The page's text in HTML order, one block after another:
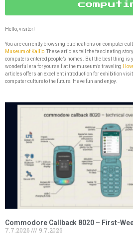
Hello, visitor!
You are currently browsing publications on computer
Museum of Kallio. These articles tell the fascinating
computers entered people’s homes. But the best thing is
wonderful era for yourself at the museum’s traveling
I
articles offers an excellent introduction for exhibition
computer culture to the future! Have fun and enjoy.
Commodore Callback 8020 – First-
7.7.2026
9.7.2026